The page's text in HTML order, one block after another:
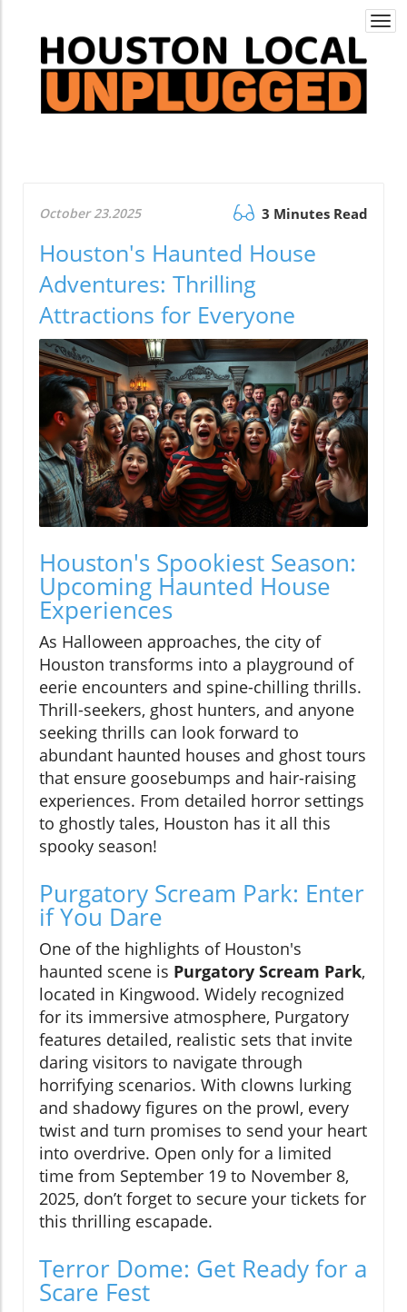
October 23.2025 3 Minutes Read
Houston's Haunted House
Adventures: Thrilling
Attractions for Everyone
Houston's Spookiest Season:
Upcoming Haunted House
Experiences
As Halloween approaches, the city of
Houston transforms into a playground of
eerie encounters and spine-chilling thrills.
Thrill-seekers, ghost hunters, and anyone
seeking thrills can look forward to
abundant haunted houses and ghost tours
that ensure goosebumps and hair-raising
experiences. From detailed horror settings
to ghostly tales, Houston has it all this
spooky season!
Purgatory Scream Park: Enter
if You Dare
One of the highlights of Houston's
haunted scene is Purgatory Scream Park,
located in Kingwood. Widely recognized
for its immersive atmosphere, Purgatory
features detailed, realistic sets that invite
daring visitors to navigate through
horrifying scenarios. With clowns lurking
and shadowy figures on the prowl, every
twist and turn promises to send your heart
into overdrive. Open only for a limited
time from September 19 to November 8,
2025, don’t forget to secure your tickets for
this thrilling escapade.
Terror Dome: Get Ready for a
Scare Fest